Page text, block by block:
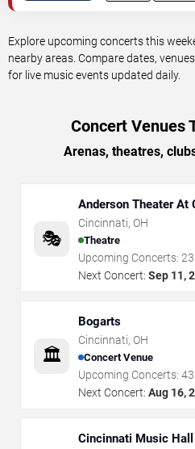
Explore upcoming concerts this
nearby areas. Compare dates,
for live music events updated daily.
Concert Venues
Arenas, theatres,
🎭
Anderson Theater At
Cincinnati, OH
Theatre
Upcoming Concerts: 23
Next Concert: Sep 11,
🏛️
Bogarts
Cincinnati, OH
Concert Venue
Upcoming Concerts: 43
Next Concert: Aug 16,
Cincinnati Music